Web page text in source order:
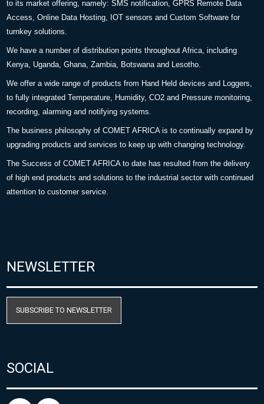
to its market offering, namely: SMS notification, GPRS Remote Data
Access, Online Data Hosting, IOT sensors and Custom Software for
turnkey solutions.
We have a number of distribution points throughout Africa, including
Kenya, Uganda, Ghana, Zambia, Botswana and Lesotho.
We offer a wide range of products from Hand Held devices and Loggers,
to fully integrated Temperature, Humidity, CO2 and Pressure monitoring,
recording, alarming and notifying systems.
The business philosophy of COMET AFRICA is to continually expand by
upgrading products and services to keep up with changing technology.
The Success of COMET AFRICA to date has resulted from the delivery
of high end products and solutions to the industrial sector with continued
attention to customer service.
NEWSLETTER
SUBSCRIBE TO NEWSLETTER
SOCIAL